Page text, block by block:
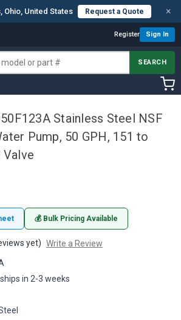
Ohio, United States Request a Quote ×
Register Sign In
SEARCH
Stainless Steel NSF
Pump, 50 GPH, 151 to
Valve
💰 Bulk Pricing Available
yet) Write a Review
in 2-3 weeks